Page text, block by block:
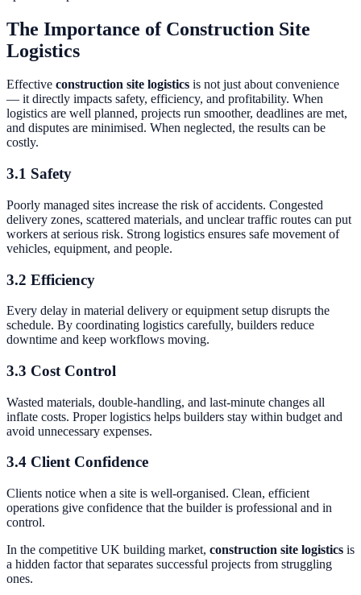
The Importance of Construction Site
Logistics
Effective construction site logistics is not just about convenience
— it directly impacts safety, efficiency, and profitability. When
logistics are well planned, projects run smoother, deadlines are met,
and disputes are minimised. When neglected, the results can be
costly.
3.1 Safety
Poorly managed sites increase the risk of accidents. Congested
delivery zones, scattered materials, and unclear traffic routes can put
workers at serious risk. Strong logistics ensures safe movement of
vehicles, equipment, and people.
3.2 Efficiency
Every delay in material delivery or equipment setup disrupts the
schedule. By coordinating logistics carefully, builders reduce
downtime and keep workflows moving.
3.3 Cost Control
Wasted materials, double-handling, and last-minute changes all
inflate costs. Proper logistics helps builders stay within budget and
avoid unnecessary expenses.
3.4 Client Confidence
Clients notice when a site is well-organised. Clean, efficient
operations give confidence that the builder is professional and in
control.
In the competitive UK building market, construction site logistics is
a hidden factor that separates successful projects from struggling
ones.